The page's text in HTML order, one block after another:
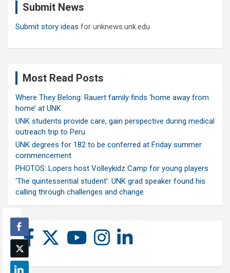
Submit News
Submit story ideas for unknews.unk.edu
Most Read Posts
Where They Belong: Rauert family finds ‘home away from
home’ at UNK
UNK students provide care, gain perspective during medical
outreach trip to Peru
UNK degrees for 182 to be conferred at Friday summer
commencement
PHOTOS: Lopers host Volleykidz Camp for young players
‘The quintessential student’: UNK grad speaker found his
calling through challenges and change